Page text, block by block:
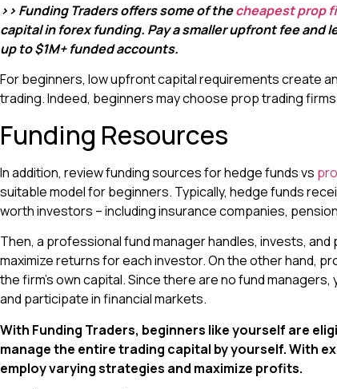
>> Funding Traders offers some of thecheapest prop
capital in forex funding. Pay a smaller upfront fee and
up to $1M+ funded accounts.
For beginners, low upfront capital requirements create
trading. Indeed, beginners may choose prop trading
Funding Resources
In addition, review funding sources for hedge funds vs
suitable model for beginners. Typically, hedge funds
worth investors – including insurance companies,
Then, a professional fund manager handles, invests,
maximize returns for each investor. On the other hand,
the firm’s own capital. Since there are no fund
and participate in financial markets.
With Funding Traders, beginners like yourself are
manage the entire trading capital by yourself. With
employ varying strategies and maximize profits.